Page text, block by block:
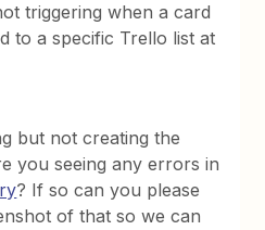
triggering when a card
to a specific Trello list at
but not creating the
you seeing any errors in
? If so can you please
of that so we can